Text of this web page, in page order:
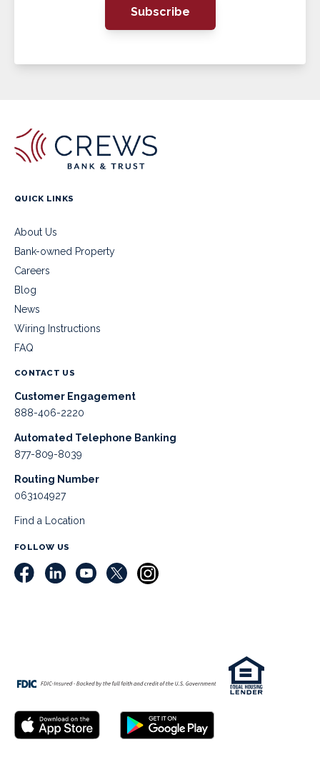
Subscribe
QUICK LINKS
About Us
Bank-owned Property
Careers
Blog
News
Wiring Instructions
FAQ
CONTACT US
Customer Engagement
888-406-2220
Automated Telephone Banking
877-809-8039
Routing Number
063104927
Find a Location
FOLLOW US